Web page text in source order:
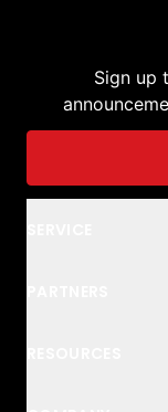
Sign up